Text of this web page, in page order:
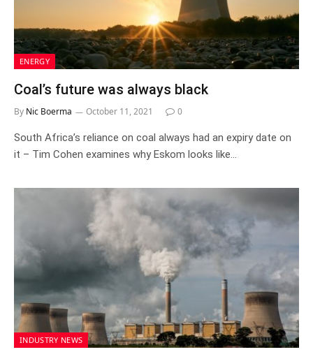
ENERGY
Coal’s future was always black
By Nic Boerma October 11, 2021 0
South Africa’s reliance on coal always had an expiry date on
it – Tim Cohen examines why Eskom looks like…
INDUSTRY NEWS